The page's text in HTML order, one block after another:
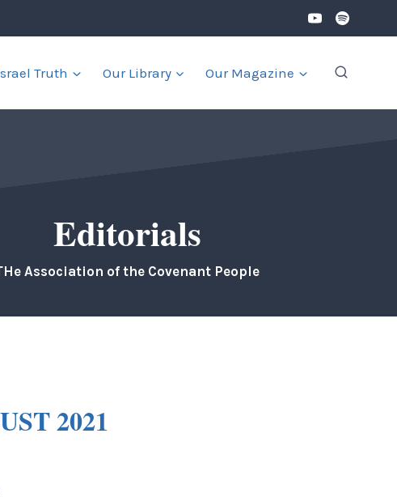
Truth Our Library Our Magazine
Editorials
Association of the Covenant People
2021